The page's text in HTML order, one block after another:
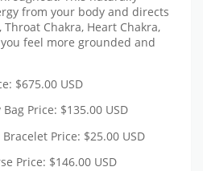
from your body and directs
Chakra, Heart Chakra,
feel more grounded and
$675.00 USD
Price: $135.00 USD
Price: $25.00 USD
Price: $146.00 USD